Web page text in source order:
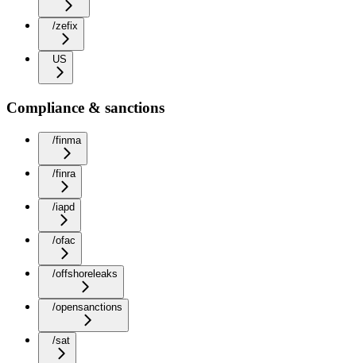
/zefix
US
Compliance & sanctions
/finma
/finra
/iapd
/ofac
/offshoreleaks
/opensanctions
/sat